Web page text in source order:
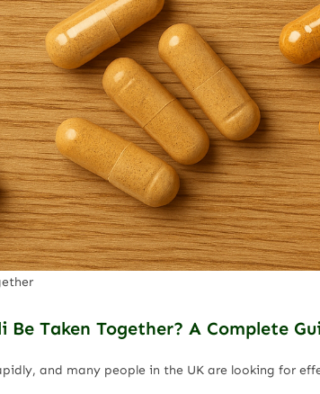
Taken Together? A Complete
and many people in the UK are looking for